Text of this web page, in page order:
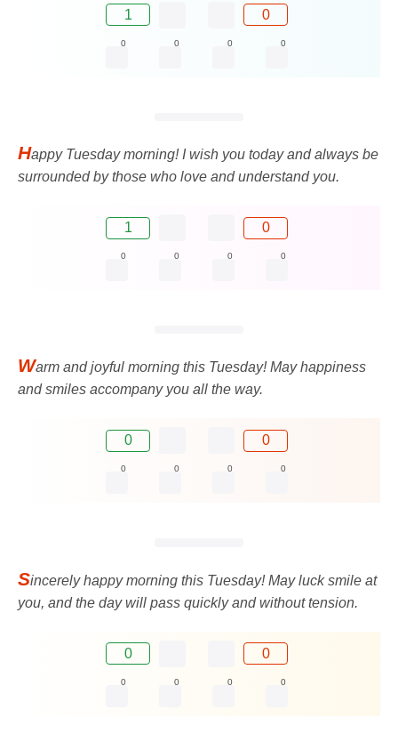
1 0
0 0 0 0
Happy Tuesday morning! I wish you today and always be
surrounded by those who love and understand you.
1 0
0 0 0 0
Warm and joyful morning this Tuesday! May happiness
and smiles accompany you all the way.
0 0
0 0 0 0
Sincerely happy morning this Tuesday! May luck smile at
you, and the day will pass quickly and without tension.
0 0
0 0 0 0